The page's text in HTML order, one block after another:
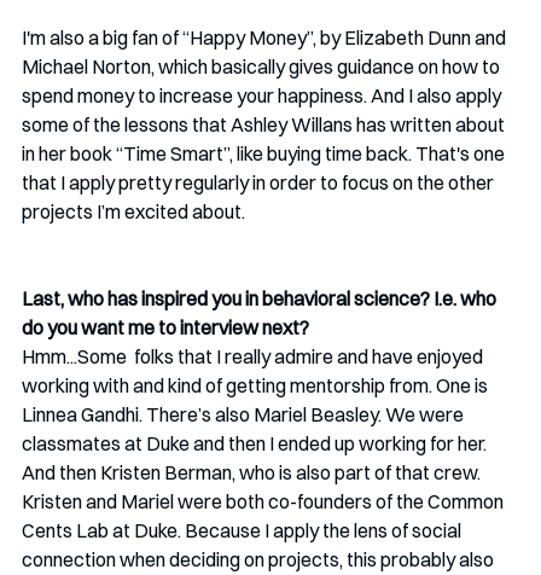
I'm also a big fan of “Happy Money”, by Elizabeth Dunn and
Michael Norton, which basically gives guidance on how to
spend money to increase your happiness. And I also apply
some of the lessons that Ashley Willans has written about
in her book “Time Smart”, like buying time back. That's one
that I apply pretty regularly in order to focus on the other
projects I’m excited about.
Last, who has inspired you in behavioral science? I.e. who
do you want me to interview next?
Hmm...Some  folks that I really admire and have enjoyed
working with and kind of getting mentorship from. One is
Linnea Gandhi. There’s also Mariel Beasley. We were
classmates at Duke and then I ended up working for her.
And then Kristen Berman, who is also part of that crew.
Kristen and Mariel were both co-founders of the Common
Cents Lab at Duke. Because I apply the lens of social
connection when deciding on projects, this probably also